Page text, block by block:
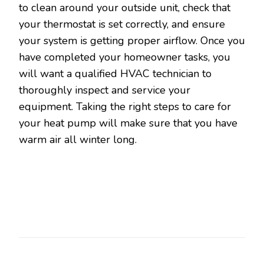
to clean around your outside unit, check that
your thermostat is set correctly, and ensure
your system is getting proper airflow. Once you
have completed your homeowner tasks, you
will want a qualified HVAC technician to
thoroughly inspect and service your
equipment. Taking the right steps to care for
your heat pump will make sure that you have
warm air all winter long.